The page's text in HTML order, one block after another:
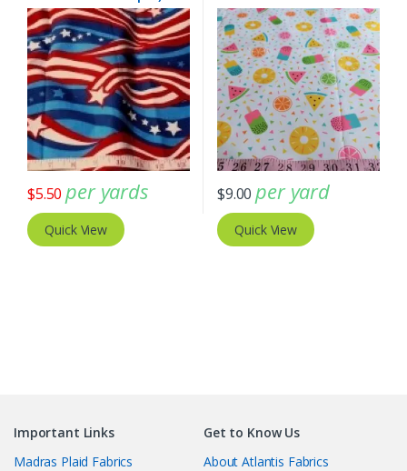
$5.50 per yards
Quick View
$9.00 per yard
Quick View
Important Links
Madras Plaid Fabrics
Get to Know Us
About Atlantis Fabrics